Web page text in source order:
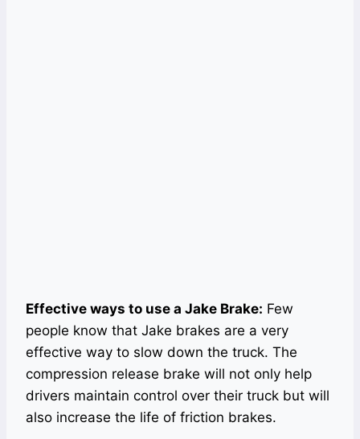
Effective ways to use a Jake Brake: Few
people know that Jake brakes are a very
effective way to slow down the truck. The
compression release brake will not only help
drivers maintain control over their truck but will
also increase the life of friction brakes.